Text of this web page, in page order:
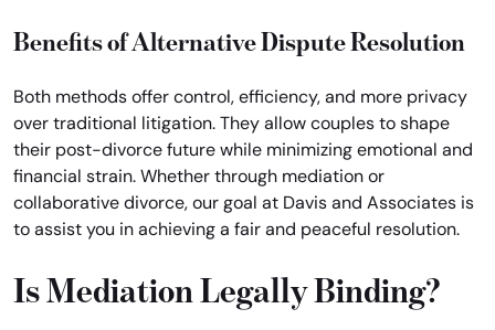
Benefits of Alternative Dispute Resolution
Both methods offer control, efficiency, and more privacy
over traditional litigation. They allow couples to shape
their post-divorce future while minimizing emotional and
financial strain. Whether through mediation or
collaborative divorce, our goal at Davis and Associates is
to assist you in achieving a fair and peaceful resolution.
Is Mediation Legally Binding?